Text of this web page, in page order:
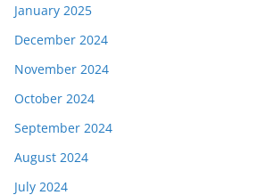
January 2025
December 2024
November 2024
October 2024
September 2024
August 2024
July 2024